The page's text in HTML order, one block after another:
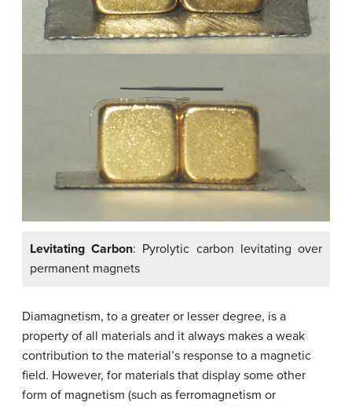
Levitating Carbon: Pyrolytic carbon levitating over
permanent magnets
Diamagnetism, to a greater or lesser degree, is a
property of all materials and it always makes a weak
contribution to the material’s response to a magnetic
field. However, for materials that display some other
form of magnetism (such as ferromagnetism or